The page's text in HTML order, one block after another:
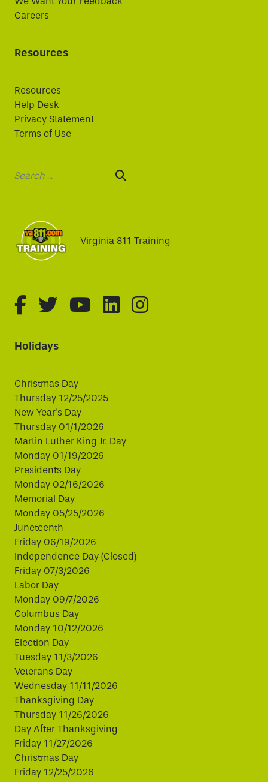
Careers
Resources
Resources
Help Desk
Privacy Statement
Terms of Use
SEARCH:
Virginia 811 Training
fa-brands fa-facebook-f
fa-brands fa-twitter
fa-brands fa-youtube
fa-brands fa-
fa-brands fa-
Holidays
Christmas Day
Thursday 12/25/2025
New Year's Day
Thursday 01/1/2026
Martin Luther King Jr. Day
Monday 01/19/2026
Presidents Day
Monday 02/16/2026
Memorial Day
Monday 05/25/2026
Juneteenth
Friday 06/19/2026
Independence Day (Closed)
Friday 07/3/2026
Labor Day
Monday 09/7/2026
Columbus Day
Monday 10/12/2026
Election Day
Tuesday 11/3/2026
Veterans Day
Wednesday 11/11/2026
Thanksgiving Day
Thursday 11/26/2026
Day After Thanksgiving
Friday 11/27/2026
Christmas Day
Friday 12/25/2026